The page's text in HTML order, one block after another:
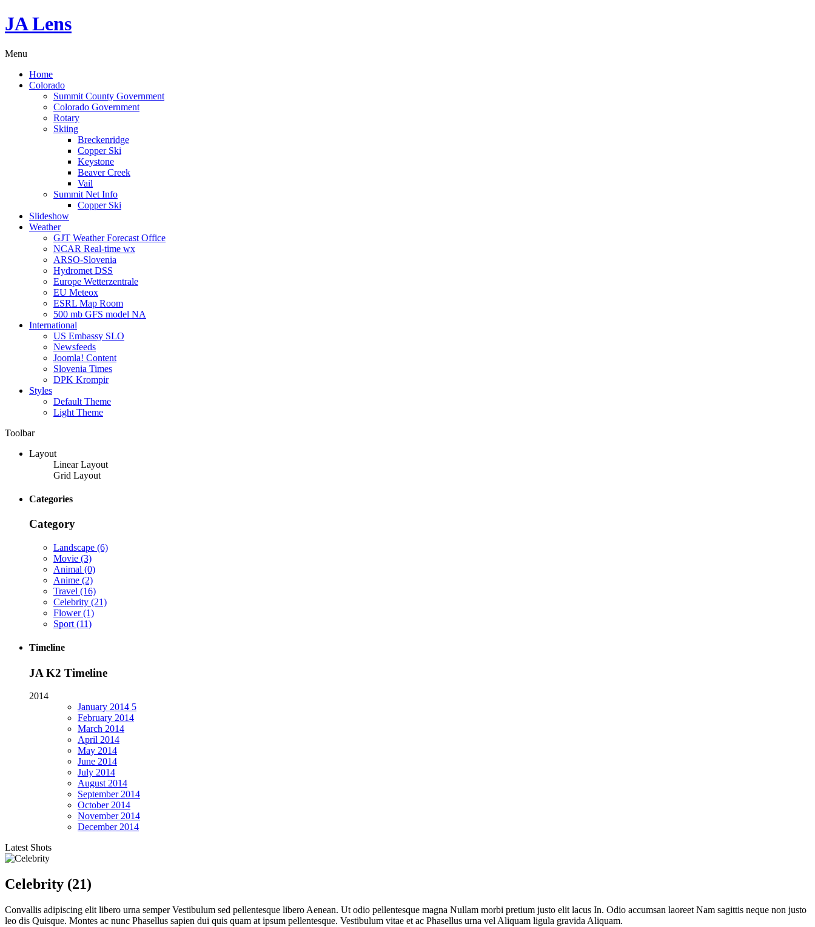
JA Lens
Menu
Home
Colorado
Summit County Government
Colorado Government
Rotary
Skiing
Breckenridge
Copper Ski
Keystone
Beaver Creek
Vail
Summit Net Info
Copper Ski
Slideshow
Weather
GJT Weather Forecast Office
NCAR Real-time wx
ARSO-Slovenia
Hydromet DSS
Europe Wetterzentrale
EU Meteox
ESRL Map Room
500 mb GFS model NA
International
US Embassy SLO
Newsfeeds
Joomla! Content
Slovenia Times
DPK Krompir
Styles
Default Theme
Light Theme
Toolbar
Layout
Linear Layout
Grid Layout
Categories
Category
Landscape (6)
Movie (3)
Animal (0)
Anime (2)
Travel (16)
Celebrity (21)
Flower(1)
Sport (11)
Timeline
JA K2 Timeline
2014
January 2014 5
February 2014
March 2014
April 2014
May 2014
June 2014
July 2014
August 2014
September2014
October2014
November2014
December2014
Latest Shots
Celebrity (21)
Convallis adipiscing elit libero urna semper Vestibulum sed pellentesque libero Aenean. Ut odio pellentesque magna Nullam morbi pretium justo elit lacus In. Odio accumsan laoreet Nam sagittis neque non justo
leo dis Quisque. Montes ac nunc Phasellus sapien dui quis quam at ipsum pellentesque. Vestibulum vitae et ac Phasellus urna vel Aliquam ligula gravida Aliquam.